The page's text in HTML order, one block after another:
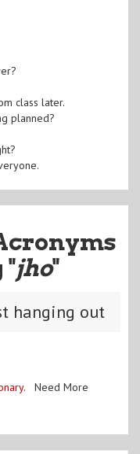
class later.
planned?
"jho"
hanging out
. Need More